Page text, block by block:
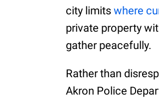
city limitswhere
private property
gather peacefully.
Rather than
Akron Police